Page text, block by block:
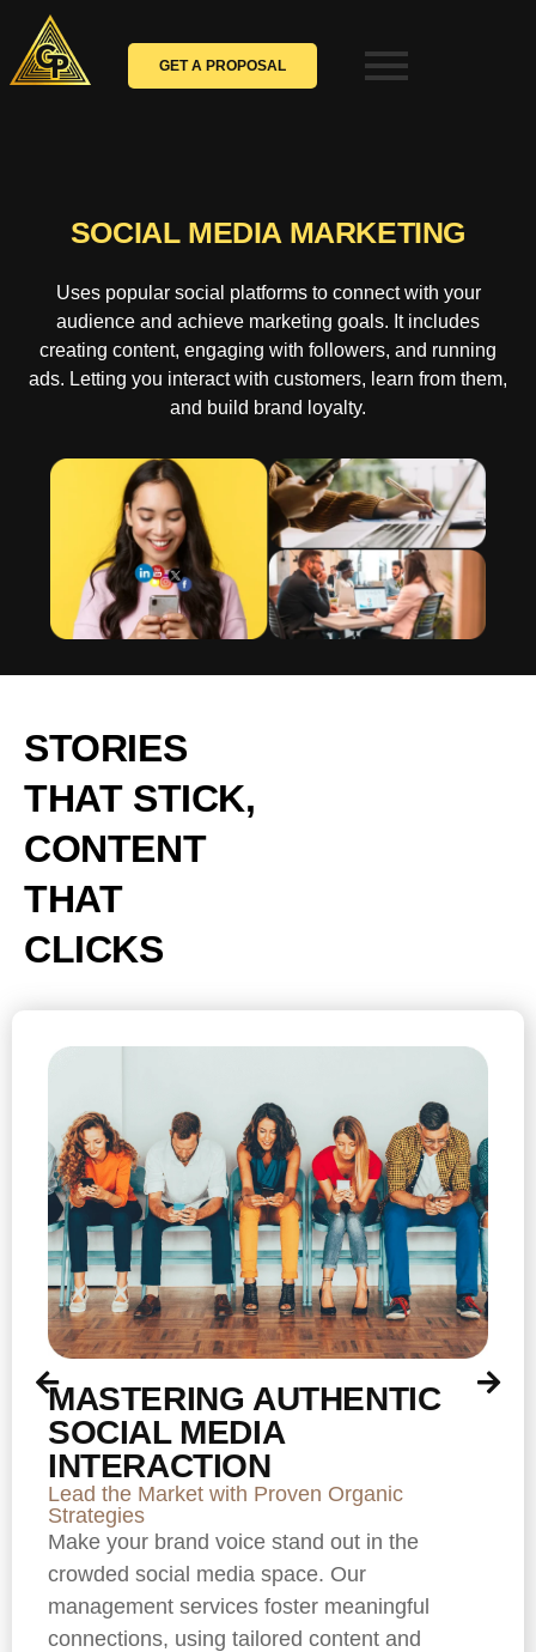
content
GET A PROPOSAL
SOCIAL MEDIA MARKETING
Uses popular social platforms to connect with your
audience and achieve marketing goals. It includes
creating content, engaging with followers, and running
ads. Letting you interact with customers, learn from them,
and build brand loyalty.
STORIES
THAT STICK,
CONTENT
THAT
CLICKS
MASTERING AUTHENTIC
SOCIAL MEDIA
INTERACTION
Lead the Market with Proven Organic
Strategies
Make your brand voice stand out in the
crowded social media space. Our
management services foster meaningful
connections, using tailored content and